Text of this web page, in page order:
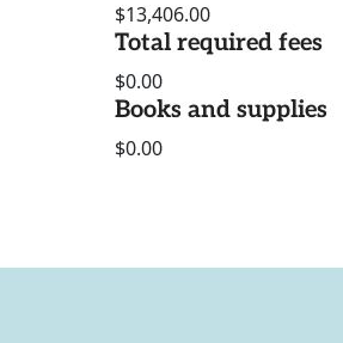
$13,406.00
Total required fees
$0.00
Books and supplies
$0.00